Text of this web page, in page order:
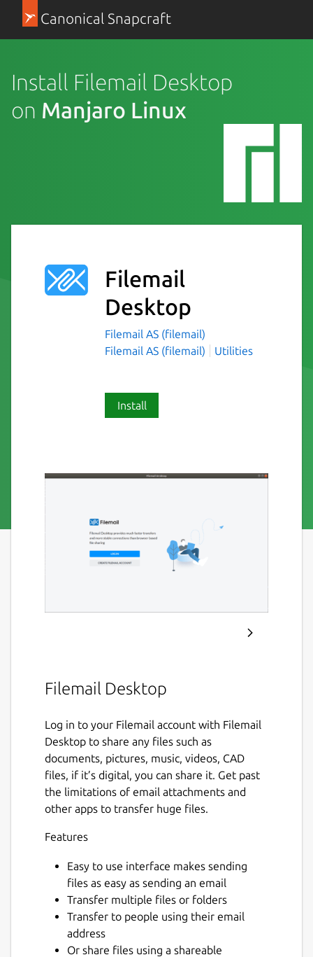
Canonical Snapcraft
Install Filemail Desktop
on Manjaro Linux
Filemail
Desktop
Filemail AS (filemail)
Filemail AS (filemail)
Utilities
Install
Filemail Desktop
Log in to your Filemail account with Filemail
Desktop to share any files such as
documents, pictures, music, videos, CAD
files, if it’s digital, you can share it. Get past
the limitations of email attachments and
other apps to transfer huge files.
Features
Easy to use interface makes sending
files as easy as sending an email
Transfer multiple files or folders
Transfer to people using their email
address
Or share files using a shareable